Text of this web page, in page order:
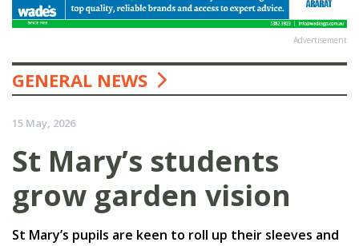
Advertisement
GENERAL NEWS
15 May, 2026
St Mary’s students
grow garden vision
St Mary’s pupils are keen to roll up their sleeves and